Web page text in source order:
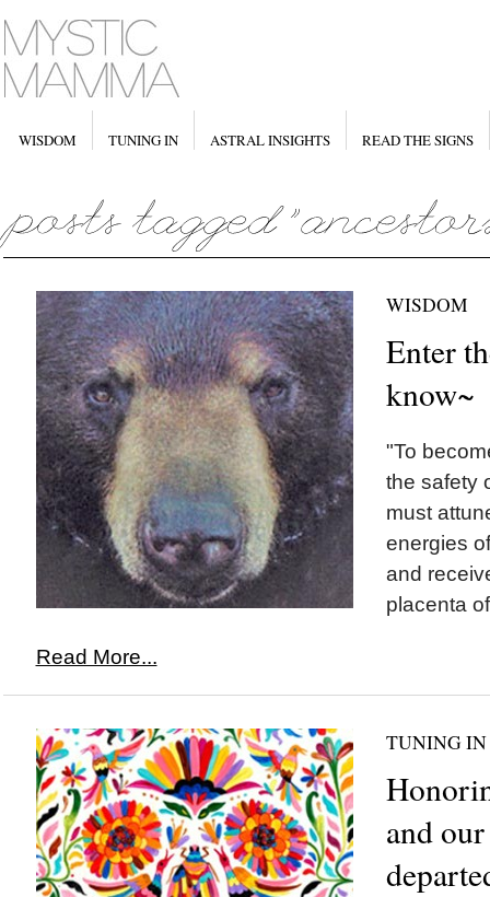
WISDOM TUNING IN ASTRAL INSIGHTS READ THE SIGNS
WISDOM
Enter
know~
"To
the safety
must
energies
and
placenta
Read More...
TUNING IN
and